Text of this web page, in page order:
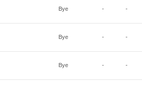
Bye - -
Bye - -
Bye - -